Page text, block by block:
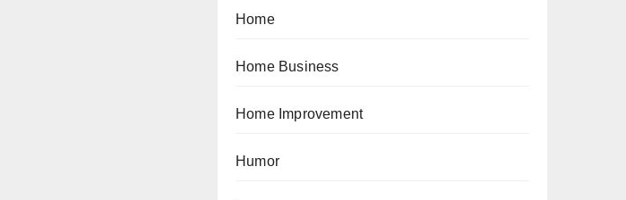
Home
Home Business
Home Improvement
Humor